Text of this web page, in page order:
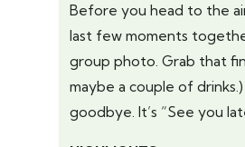
Before you head to the
last few moments
group photo. Grab that
maybe a couple of drinks.)
goodbye. It’s “See you